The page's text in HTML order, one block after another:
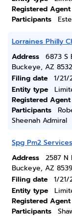
Registered Agent
Participants
Lorraines Philly
Address
6873 S
Buckeye, AZ
Filing date
1/21/
Entity type
Registered Agent
Participants
Sheenah Admiral
Spg Pm2
Address
2587 N
Buckeye, AZ
Filing date
1/21/
Entity type
Registered Agent
Participants